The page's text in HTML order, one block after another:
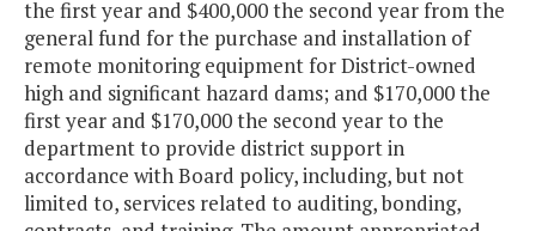
the first year and $400,000 the second year from the
general fund for the purchase and installation of
remote monitoring equipment for District-owned
high and significant hazard dams; and $170,000 the
first year and $170,000 the second year to the
department to provide district support in
accordance with Board policy, including, but not
limited to, services related to auditing, bonding,